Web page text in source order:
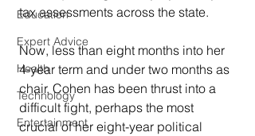
Education
Expert Advice
Health
Technology
Entertainment
tax assessments across the state.
Now, less than eight months into her
4-year term and under two months as
chair, Cohen has been thrust into a
difficult fight, perhaps the most
crucial of her eight-year political